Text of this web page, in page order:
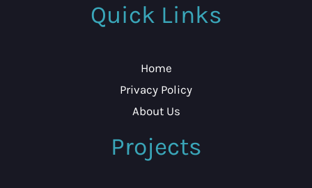
Quick Links
Home
Privacy Policy
About Us
Projects